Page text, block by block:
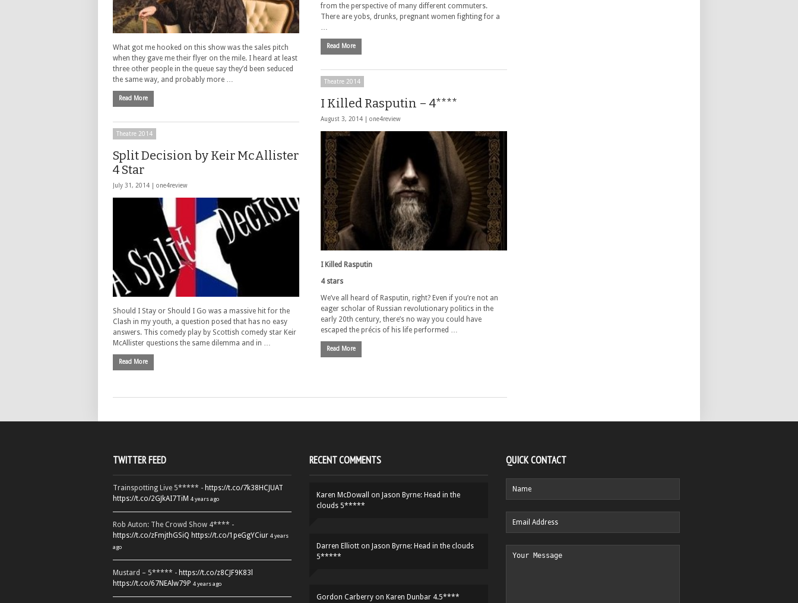
from the perspective of many different commuters.
There are yobs, drunks, pregnant women fighting for a
…
Read More
What got me hooked on this show was the sales pitch
when they gave me their flyer on the mile. I heard at least
three other people in the queue say they’d been seduced
the same way, and probably more …
Read More
Theatre 2014
I Killed Rasputin – 4****
August 3, 2014 | one4review
I Killed Rasputin
4 stars
We’ve all heard of Rasputin, right? Even if you’re not an
eager scholar of Russian revolutionary politics in the
early 20th century, there’s no way you could have
escaped the précis of his life performed …
Read More
Theatre 2014
Split Decision by Keir McAllister
4 Star
July 31, 2014 | one4review
Should I Stay or Should I Go was a massive hit for the
Clash in my youth, a question posed that has no easy
answers. This comedy play by Scottish comedy star Keir
McAllister questions the same dilemma and in …
Read More
TWITTER FEED
Trainspotting Live 5***** - https://t.co/7k38HCJUAT
https://t.co/2GJkAI7TiM 4 years ago
Rob Auton: The Crowd Show 4**** -
https://t.co/zFmjthGSiQ https://t.co/1peGgYCiur 4 years
ago
Mustard – 5***** - https://t.co/z8CJF9K83l
https://t.co/67NEAlw79P 4 years ago
RECENT COMMENTS
Karen McDowall on Jason Byrne: Head in the
clouds 5*****
Darren Elliott on Jason Byrne: Head in the clouds
5*****
Gordon Carberry on Karen Dunbar 4.5****
QUICK CONTACT